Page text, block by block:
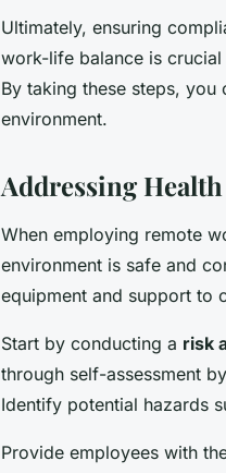
Ultimately, ensuring
work-life balance is
By taking these steps,
environment.
Addressing
When employing remote
environment is safe and
equipment and support to
Start by conducting a risk
through self-assessment
Identify potential hazards
Provide employees with